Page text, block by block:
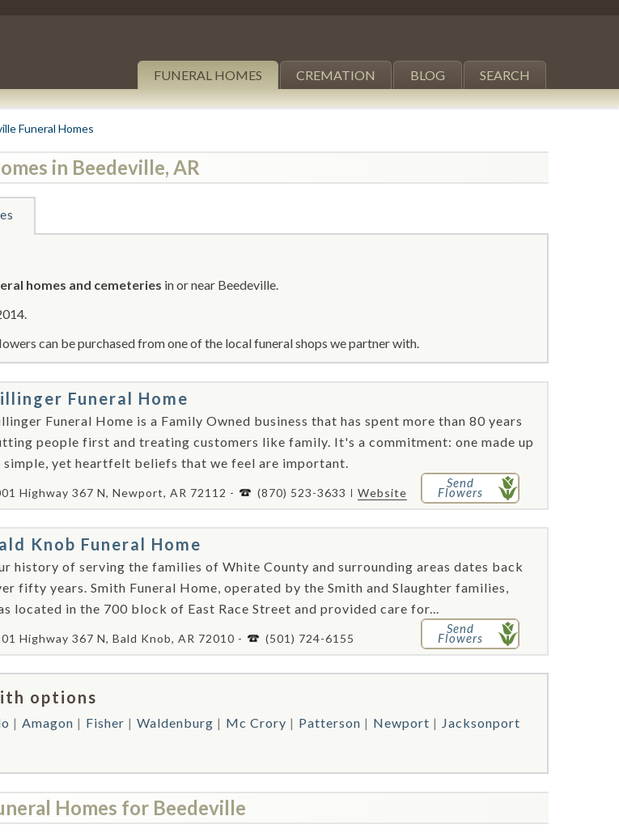
FUNERAL HOMES CREMATION BLOG SEARCH
Funeral Homes
in Beedeville, AR
homes and cemeteries in or near Beedeville.
can be purchased from one of the local funeral shops we partner with.
Funeral Home
Funeral Home is a Family Owned business that has spent more than 80 years
people first and treating customers like family. It's a commitment: one made up
simple, yet heartfelt beliefs that we feel are important.
Highway 367 N, Newport, AR 72112 - (870) 523-3633 Website
Send
Flowers
Knob Funeral Home
history of serving the families of White County and surrounding areas dates back
fifty years. Smith Funeral Home, operated by the Smith and Slaughter families,
located in the 700 block of East Race Street and provided care for...
Highway 367 N, Bald Knob, AR 72010 - (501) 724-6155
Send
Flowers
options
Amagon Fisher Waldenburg Mc Crory Patterson Newport
Jacksonport
Homes for Beedeville